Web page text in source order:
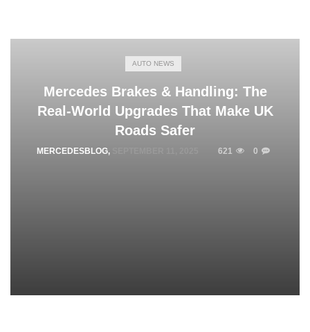
AUTO NEWS
Mercedes Brakes & Handling: The
Real‑World Upgrades That Make UK
Roads Safer
MERCEDESBLOG, 621 0